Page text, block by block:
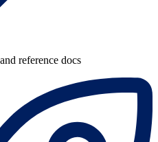
reference docs